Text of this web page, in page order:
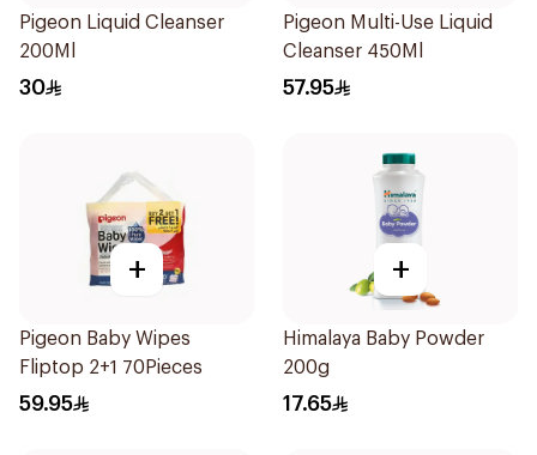
Pigeon Liquid Cleanser
200Ml
30
Pigeon Multi-Use Liquid
Cleanser 450Ml
57.95
+
Pigeon Baby Wipes
Fliptop 2+1 70Pieces
59.95
+
Himalaya Baby Powder
200g
17.65